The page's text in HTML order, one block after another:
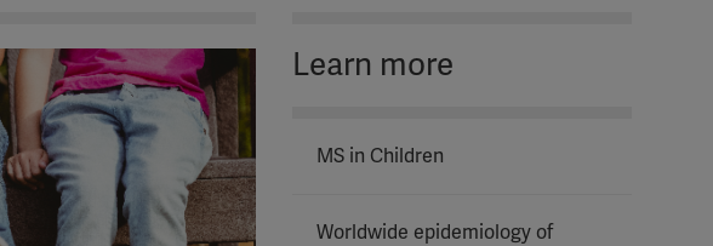
Learn more
MS in Children
Worldwide epidemiology of